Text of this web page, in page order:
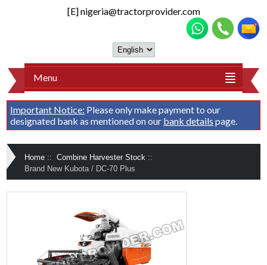
[E]nigeria@tractorprovider.com
Menu
Important Notice: Please only make payment to our
designated bank as mentioned on our bank details page.
Home :: Combine Harvester Stock ::
Brand New Kubota / DC-70 Plus